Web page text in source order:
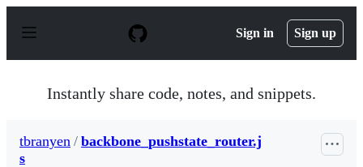
p
Sign in Sign up
Instantly share code, notes, and snippets.
tbranyen / backbone_pushstate_router.j
s